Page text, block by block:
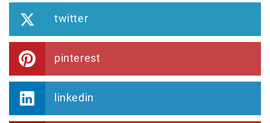
twitter
pinterest
linkedin